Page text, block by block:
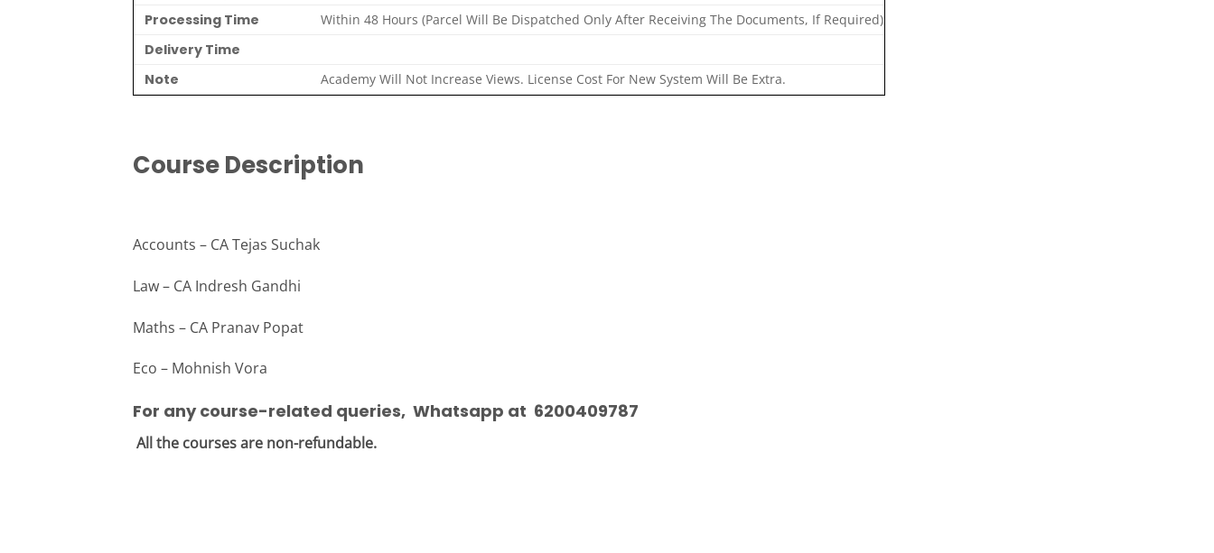
Processing Time Within 48 Hours (Parcel Will Be Dispatched Only After Receiving The Documents, If Required)
Delivery Time
Note
Academy Will Not Increase Views. License Cost For New System Will Be Extra.
Course Description
Accounts – CA Tejas Suchak
Law – CA Indresh Gandhi
Maths – CA Pranav Popat
Eco – Mohnish Vora
For any course-related queries, Whatsapp at 6200409787
All the courses are non-refundable.